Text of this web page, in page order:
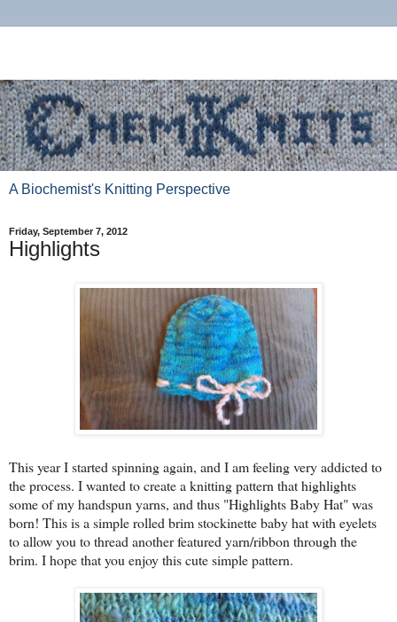
A Biochemist's Knitting Perspective
Friday, September 7, 2012
Highlights
This year I started spinning again, and I am feeling very addicted to
the process. I wanted to create a knitting pattern that highlights
some of my handspun yarns, and thus "Highlights Baby Hat" was
born! This is a simple rolled brim stockinette baby hat with eyelets
to allow you to thread another featured yarn/ribbon through the
brim. I hope that you enjoy this cute simple pattern.